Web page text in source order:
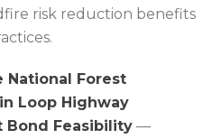
risk reduction benefits
National Forest
Loop Highway
Bond Feasibility —